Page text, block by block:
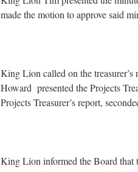
made the motion to approve said
King Lion called on the
Howard presented the Projects
Projects Treasurer’s report,
King Lion informed the Board that